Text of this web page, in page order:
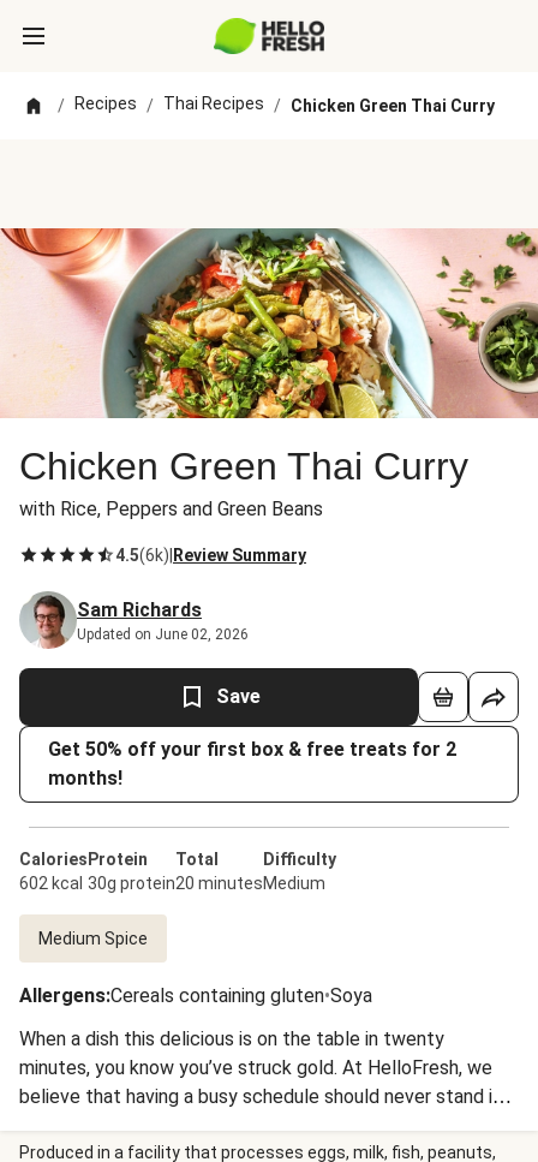
/ Recipes / Thai Recipes / Chicken Green Thai Curry
Chicken Green Thai Curry
with Rice, Peppers and Green Beans
4.5(6k) Review Summary
Sam Richards
Updated on June 02, 2026
Save
Get 50% off your first box & free treats for 2
months!
Calories
602 kcal
Protein
30g protein
Total
20 minutes
Difficulty
Medium
Medium Spice
Allergens:Cereals containing gluten•Soya
When a dish this delicious is on the table in twenty
minutes, you know you’ve struck gold. At HelloFresh, we
believe that having a busy schedule should never stand in
the way of cooking and enjoying great food. Packing a
serious flavour punch, and bursting with good-for-you
Produced in a facility that processes eggs, milk, fish, peanuts,